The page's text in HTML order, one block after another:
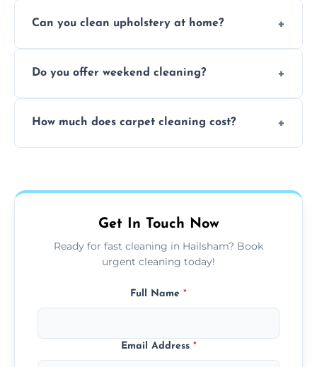
extraction and powerful machines for deep
Can you clean upholstery at home?
and mattresses at your home using eco-safe
Do you offer weekend cleaning?
available for your convenience with the
How much does carpet cleaning cost?
type, and stain or odor treatment.
Get In Touch Now
Ready for fast cleaning in Hailsham? Book
urgent cleaning today!
Full Name *
Email Address *